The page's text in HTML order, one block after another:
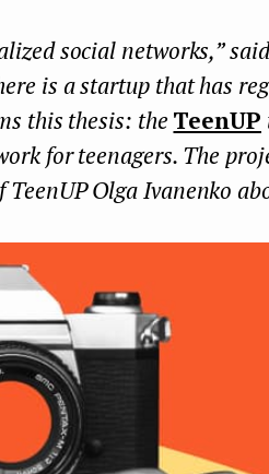
social networks,”
is a startup that has
this thesis: the TeenUP
for teenagers. The
TeenUP Olga Ivanenko